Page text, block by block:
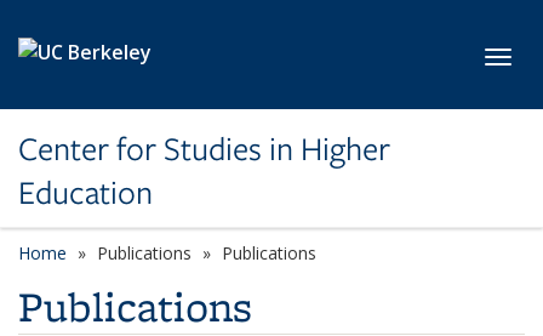
Center for Studies in Higher
Education
Home Publications Publications
Publications